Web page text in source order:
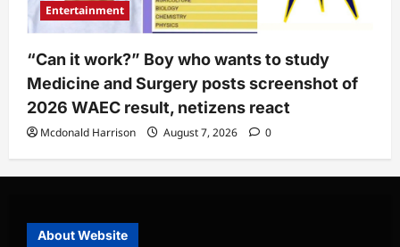
Entertainment
“Can it work?” Boy who wants to study
Medicine and Surgery posts screenshot of
2026 WAEC result, netizens react
Mcdonald Harrison August 7, 2026 0
About Website